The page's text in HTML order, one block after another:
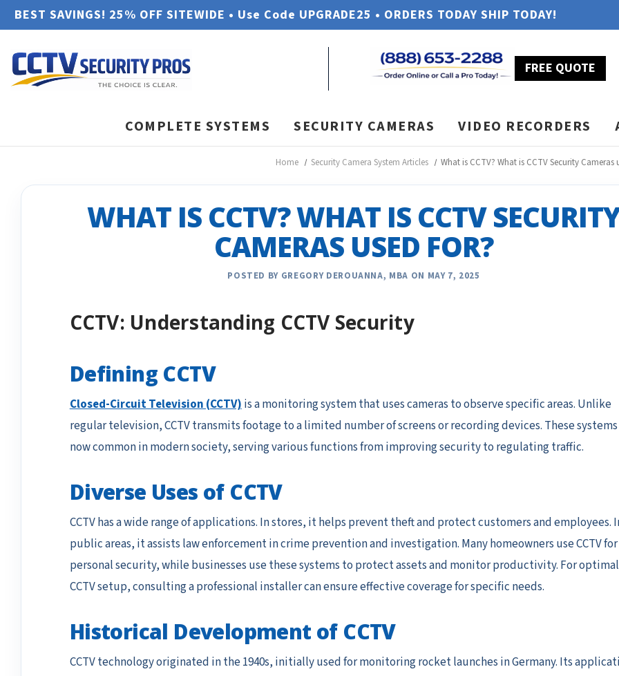
BEST SAVINGS! 25% OFF SITEWIDE • Use Code UPGRADE25 • ORDERS TODAY SHIP TODAY!
FREE QUOTE
COMPLETE SYSTEMS SECURITY CAMERAS VIDEO RECORDERS
Home Security Camera System Articles What is CCTV? What is CCTV Security Cameras
WHAT IS CCTV? WHAT IS CCTV
CAMERAS USED FOR?
POSTED BY GREGORY DEROUANNA, MBA ON MAY 7, 2025
CCTV: Understanding CCTV Security
Defining CCTV
Closed-Circuit Television (CCTV)is a monitoring system that uses cameras to observe specific areas. Unlike
regular television, CCTV transmits footage to a limited number of screens or recording devices. These
now common in modern society, serving various functions from improving security to regulating traffic.
Diverse Uses of CCTV
CCTV has a wide range of applications. In stores, it helps prevent theft and protect customers and employees.
public areas, it assists law enforcement in crime prevention and investigation. Many homeowners use CCTV for
personal security, while businesses use these systems to protect assets and monitor productivity. For optimal
CCTV setup, consulting a professional installer can ensure effective coverage for specific needs.
Historical Development of CCTV
CCTV technology originated in the 1940s, initially used for monitoring rocket launches in Germany. Its